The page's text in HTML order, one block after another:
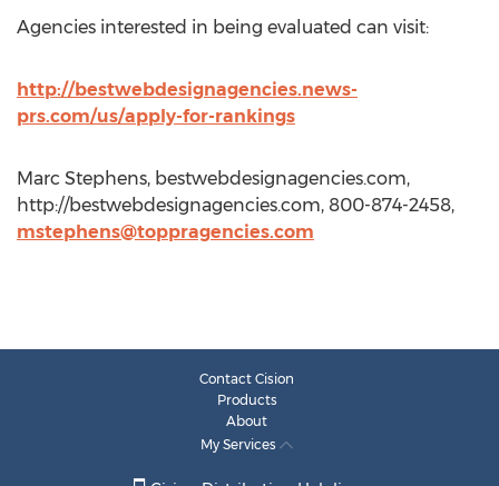
Agencies interested in being evaluated can visit:
http://bestwebdesignagencies.news-
prs.com/us/apply-for-rankings
Marc Stephens, bestwebdesignagencies.com,
http://bestwebdesignagencies.com, 800-874-2458,
mstephens@toppragencies.com
Contact Cision
Products
About
My Services